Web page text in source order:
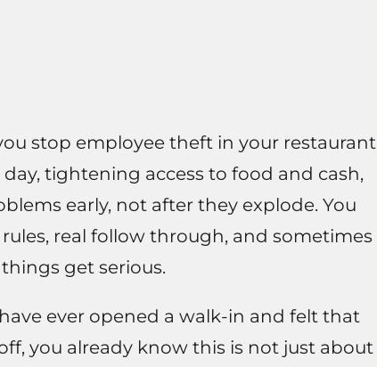
stop employee theft in your restaurant
tightening access to food and cash,
early, not after they explode. You
real follow through, and sometimes
get serious.
ever opened a walk-in and felt that
you already know this is not just about